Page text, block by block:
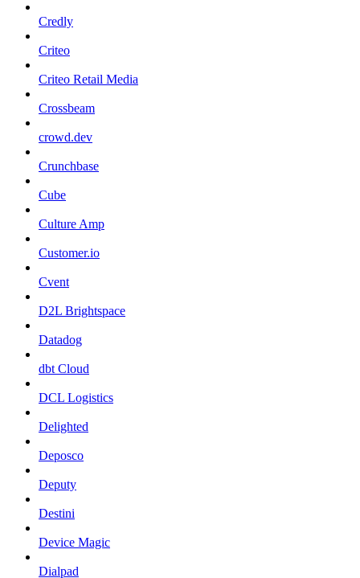
Credly
Criteo
Criteo Retail Media
Crossbeam
crowd.dev
Crunchbase
Cube
Culture Amp
Customer.io
Cvent
D2L Brightspace
Datadog
dbt Cloud
DCL Logistics
Delighted
Deposco
Deputy
Destini
Device Magic
Dialpad